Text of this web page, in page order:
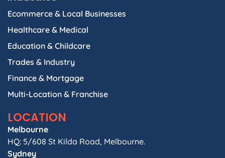
Ecommerce & Local Businesses
Healthcare & Medical
Education & Childcare
Trades & Industry
Finance & Mortgage
Multi-Location & Franchise
LOCATION
Melbourne
HQ: 5/608 St Kilda Road, Melbourne.
Sydney